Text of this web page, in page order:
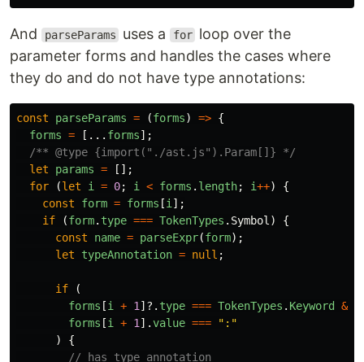
And parseParams uses a for loop over the
parameter forms and handles the cases where
they do and do not have type annotations:
const parseParams = (forms) => {
forms = [... forms];
/** @type {import("./ast.js").Param[]} */
let
params =
[];
for
(let i = 0; i < forms . length; i++)
{
const
form = forms [i ];
if
(form. type === TokenTypes . Symbol )
{
const
name = parseExpr(form);
let
typeAnnotation = null ;
if
(
forms [i + 1 ]?. type === TokenTypes . Keyword
&&
forms [i + 1 ].value === " : "
)
{
// has type annotation